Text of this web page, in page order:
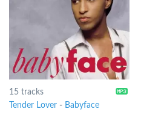
15 tracks
Tender Lover- Babyface